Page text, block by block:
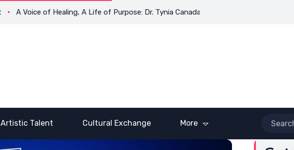
A Voice of Healing, A Life of Purpose: Dr. Tynia Canada’s Transformative Journey
Artistic Talent Cultural Exchange More